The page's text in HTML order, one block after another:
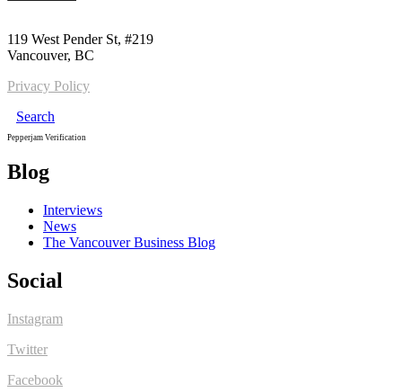
119 West Pender St, #219
Vancouver, BC
Privacy Policy
Search
Pepperjam Verification
Blog
Interviews
News
The Vancouver Business Blog
Social
Instagram
Twitter
Facebook